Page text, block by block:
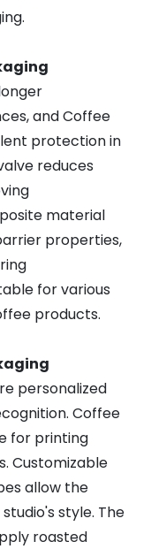
and Coffee
protection in
reduces
material
properties,
for various
products.
personalized
Coffee
for printing
Customizable
allow the
style. The
roasted